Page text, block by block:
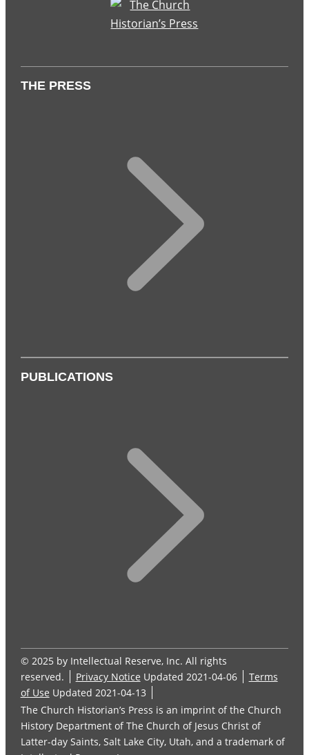
THE PRESS
PUBLICATIONS
© 2025 by Intellectual Reserve, Inc. All rights
reserved.
Privacy Notice Updated 2021-04-06
Terms
of Use Updated 2021-04-13
The Church Historian’s Press is an imprint of the Church
History Department of The Church of Jesus Christ of
Latter-day Saints, Salt Lake City, Utah, and a trademark of